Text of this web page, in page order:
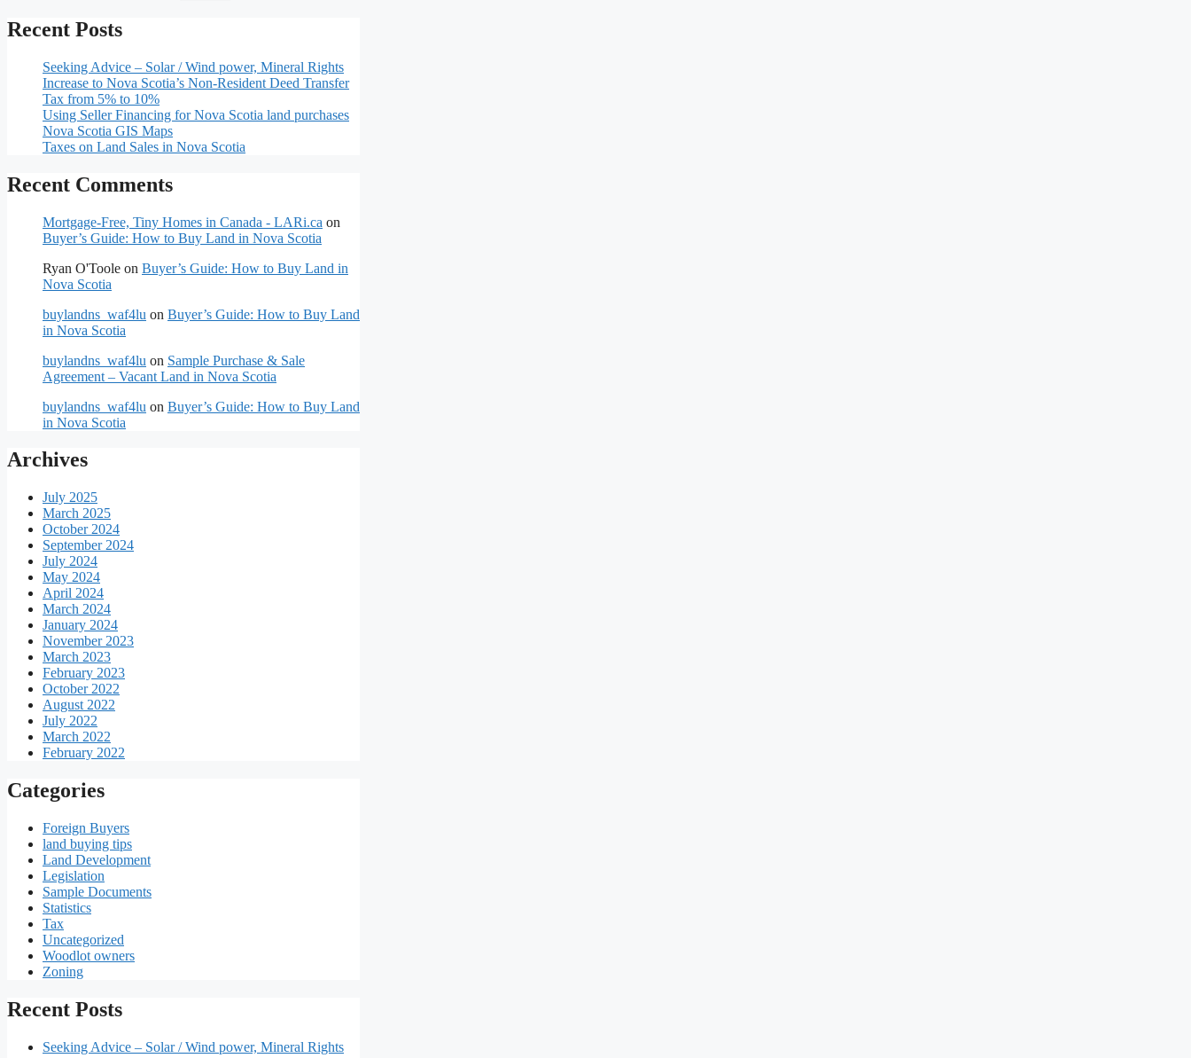
Recent Posts
Seeking Advice – Solar / Wind power, Mineral Rights
Increase to Nova Scotia’s Non-Resident Deed Transfer
Tax from 5% to 10%
Using Seller Financing for Nova Scotia land purchases
Nova Scotia GIS Maps
Taxes on Land Sales in Nova Scotia
Recent Comments
Mortgage-Free, Tiny Homes in Canada - LARi.ca on
Buyer’s Guide: How to Buy Land in Nova Scotia
Ryan O'Toole on Buyer’s Guide: How to Buy Land in
Nova Scotia
buylandns_waf4lu on Buyer’s Guide: How to Buy Land
in Nova Scotia
buylandns_waf4lu on Sample Purchase & Sale
Agreement – Vacant Land in Nova Scotia
buylandns_waf4lu on Buyer’s Guide: How to Buy Land
in Nova Scotia
Archives
July 2025
March 2025
October 2024
September 2024
July 2024
May 2024
April 2024
March 2024
January 2024
November 2023
March 2023
February 2023
October 2022
August 2022
July 2022
March 2022
February 2022
Categories
Foreign Buyers
land buying tips
Land Development
Legislation
Sample Documents
Statistics
Tax
Uncategorized
Woodlot owners
Zoning
Recent Posts
Seeking Advice – Solar / Wind power, Mineral Rights